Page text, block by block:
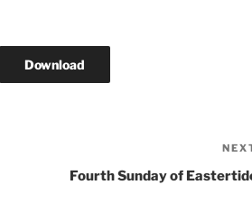
Download
Fourth Sunday of